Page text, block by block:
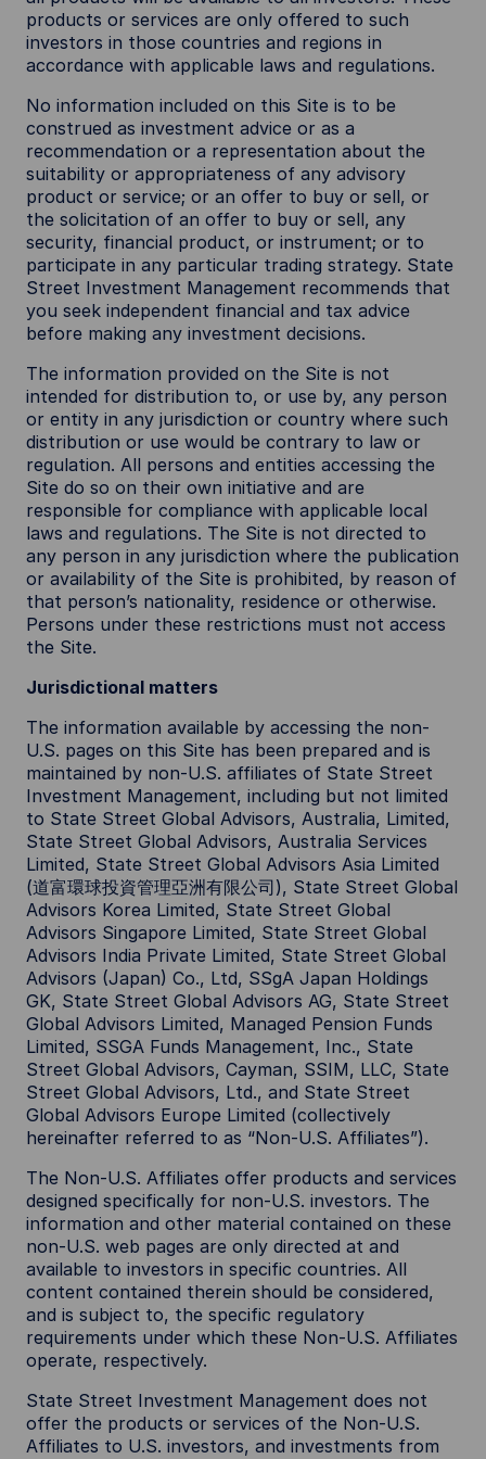
products or services are only offered to such
investors in those countries and regions in
accordance with applicable laws and regulations.
No information included on this Site is to be
construed as investment advice or as a
recommendation or a representation about the
suitability or appropriateness of any advisory
product or service; or an offer to buy or sell, or
the solicitation of an offer to buy or sell, any
security, financial product, or instrument; or to
participate in any particular trading strategy. State
Street Investment Management recommends that
you seek independent financial and tax advice
before making any investment decisions.
The information provided on the Site is not
intended for distribution to, or use by, any person
or entity in any jurisdiction or country where such
distribution or use would be contrary to law or
regulation. All persons and entities accessing the
Site do so on their own initiative and are
responsible for compliance with applicable local
laws and regulations. The Site is not directed to
any person in any jurisdiction where the publication
or availability of the Site is prohibited, by reason of
that person’s nationality, residence or otherwise.
Persons under these restrictions must not access
the Site.
Jurisdictional matters
The information available by accessing the non-
U.S. pages on this Site has been prepared and is
maintained by non-U.S. affiliates of State Street
Investment Management, including but not limited
to State Street Global Advisors, Australia, Limited,
State Street Global Advisors, Australia Services
Limited, State Street Global Advisors Asia Limited
(道富環球投資管理亞洲有限公司), State Street Global
Advisors Korea Limited, State Street Global
Advisors Singapore Limited, State Street Global
Advisors India Private Limited, State Street Global
Advisors (Japan) Co., Ltd, SSgA Japan Holdings
GK, State Street Global Advisors AG, State Street
Global Advisors Limited, Managed Pension Funds
Limited, SSGA Funds Management, Inc., State
Street Global Advisors, Cayman, SSIM, LLC, State
Street Global Advisors, Ltd., and State Street
Global Advisors Europe Limited (collectively
hereinafter referred to as “Non-U.S. Affiliates”).
The Non-U.S. Affiliates offer products and services
designed specifically for non-U.S. investors. The
information and other material contained on these
non-U.S. web pages are only directed at and
available to investors in specific countries. All
content contained therein should be considered,
and is subject to, the specific regulatory
requirements under which these Non-U.S. Affiliates
operate, respectively.
State Street Investment Management does not
offer the products or services of the Non-U.S.
Affiliates to U.S. investors, and investments from